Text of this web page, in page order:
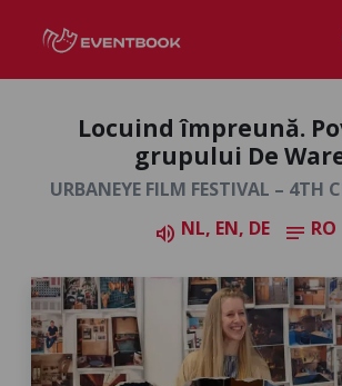
Locuind împreună.
grupului De
URBANEYE FILM FESTIVAL – 4TH
volume_up NL, EN, DE notes RO